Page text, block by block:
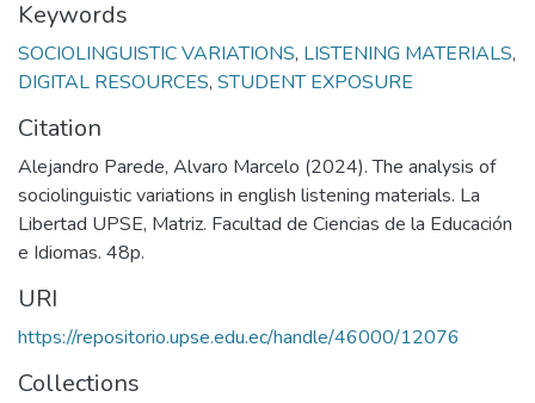
Keywords
SOCIOLINGUISTIC VARIATIONS, LISTENING MATERIALS,
DIGITAL RESOURCES, STUDENT EXPOSURE
Citation
Alejandro Parede, Alvaro Marcelo (2024). The analysis of
sociolinguistic variations in english listening materials. La
Libertad UPSE, Matriz. Facultad de Ciencias de la Educación
e Idiomas. 48p.
URI
https://repositorio.upse.edu.ec/handle/46000/12076
Collections